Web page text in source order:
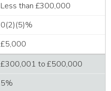
Less than £300,000
0(2)(5)%
£5,000
£300,001 to £500,000
5%